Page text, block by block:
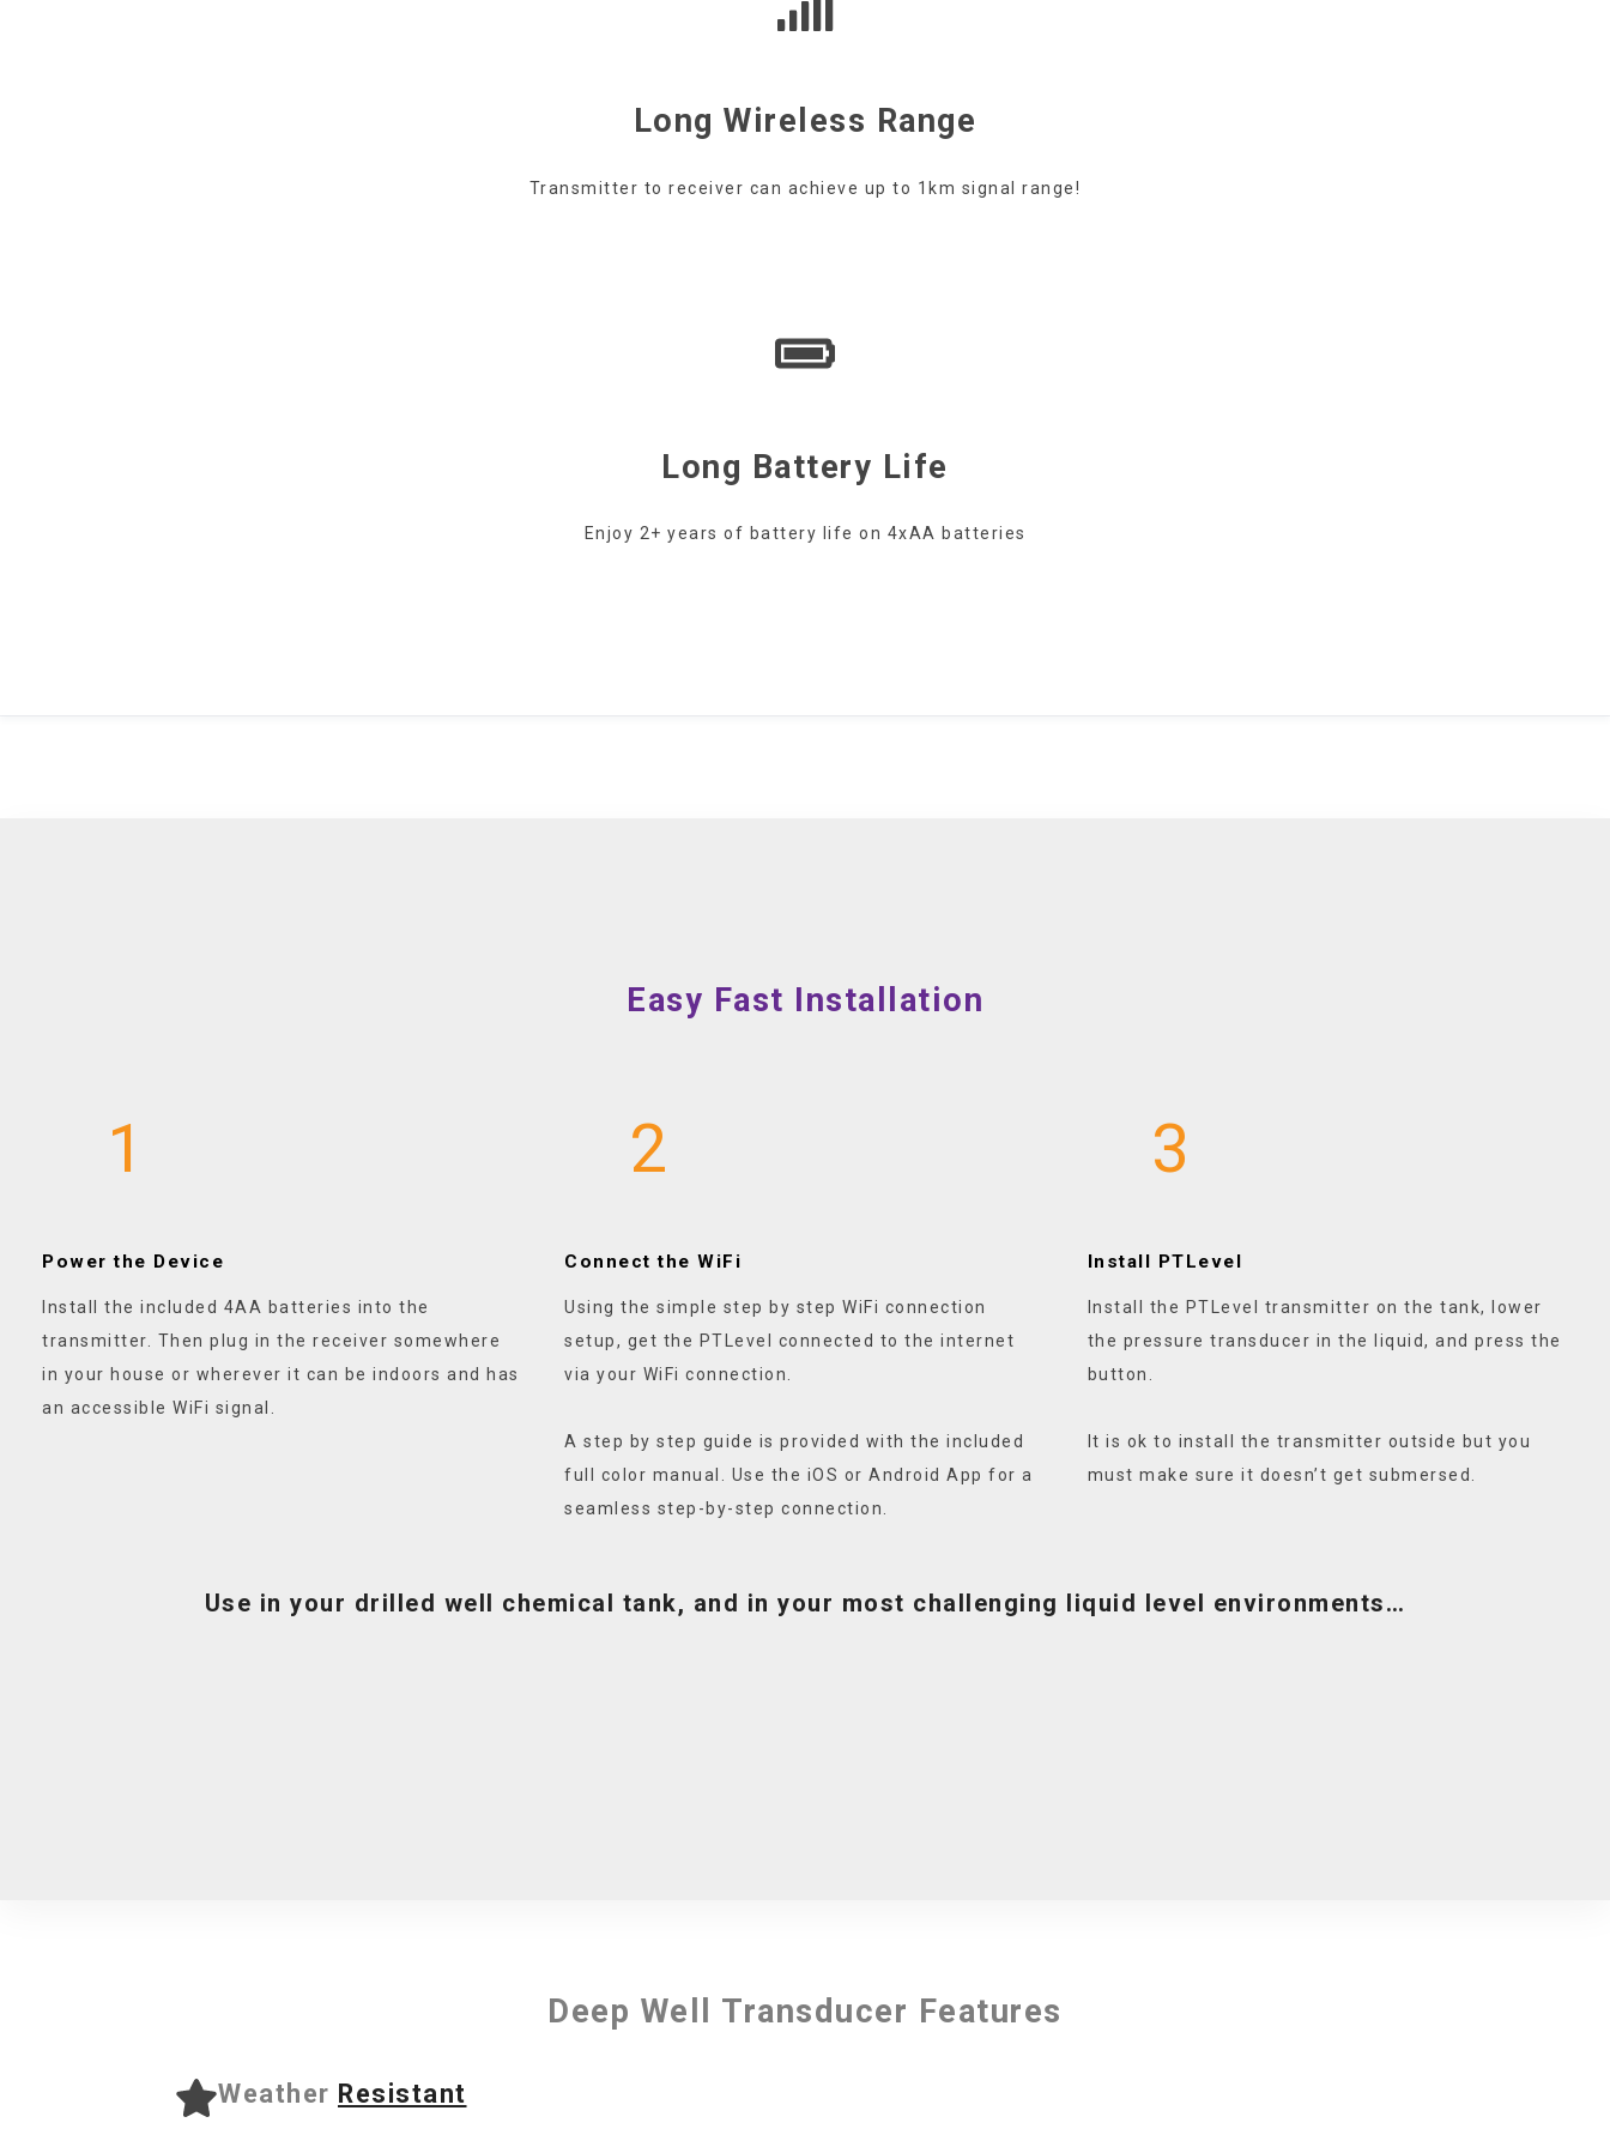
Long Wireless Range
Transmitter to receiver can achieve up to 1km signal range!
Long Battery Life
Enjoy 2+ years of battery life on 4xAA batteries
Easy Fast Installation
1
Power the Device
Install the included 4AA batteries into the
transmitter. Then plug in the receiver somewhere
in your house or wherever it can be indoors and has
an accessible WiFi signal.
2
Connect the WiFi
Using the simple step by step WiFi connection
setup, get the PTLevel connected to the internet
via your WiFi connection.
A step by step guide is provided with the included
full color manual. Use the iOS or Android App for a
seamless step-by-step connection.
3
Install PTLevel
Install the PTLevel transmitter on the tank, lower
the pressure transducer in the liquid, and press the
button.
It is ok to install the transmitter outside but you
must make sure it doesn’t get submersed.
Use in your drilled well chemical tank, and in your most challenging liquid level environments…
Deep Well Transducer Features
Weather Resistant